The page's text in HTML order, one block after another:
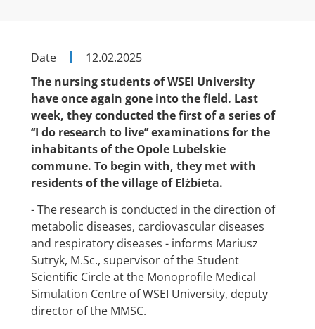
Date
12.02.2025
The nursing students of WSEI University
have once again gone into the field. Last
week, they conducted the first of a series of
‘‘I do research to live’’ examinations for the
inhabitants of the Opole Lubelskie
commune. To begin with, they met with
residents of the village of Elżbieta.
- The research is conducted in the direction of
metabolic diseases, cardiovascular diseases
and respiratory diseases - informs Mariusz
Sutryk, M.Sc., supervisor of the Student
Scientific Circle at the Monoprofile Medical
Simulation Centre of WSEI University, deputy
director of the MMSC.